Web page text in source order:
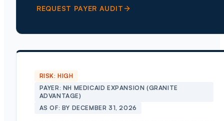
REQUEST PAYER AUDIT
RISK:HIGH
PAYER: NH MEDICAID EXPANSION (GRANITE
ADVANTAGE)
AS OF: BY DECEMBER 31, 2026